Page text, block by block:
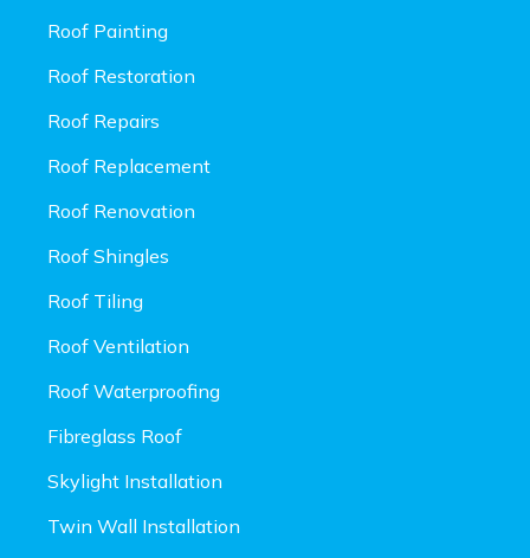
Roof Painting
Roof Restoration
Roof Repairs
Roof Replacement
Roof Renovation
Roof Shingles
Roof Tiling
Roof Ventilation
Roof Waterproofing
Fibreglass Roof
Skylight Installation
Twin Wall Installation